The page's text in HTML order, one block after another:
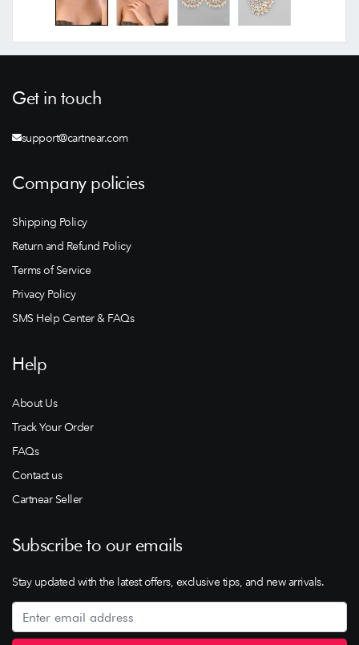
Get in touch
support@cartnear.com
Company policies
Shipping Policy
Return and Refund Policy
Terms of Service
Privacy Policy
SMS Help Center & FAQs
Help
About Us
Track Your Order
FAQs
Contact us
Cartnear Seller
Subscribe to our emails
Stay updated with the latest offers, exclusive tips, and new arrivals.